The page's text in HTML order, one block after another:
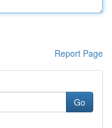
Report Page
Go